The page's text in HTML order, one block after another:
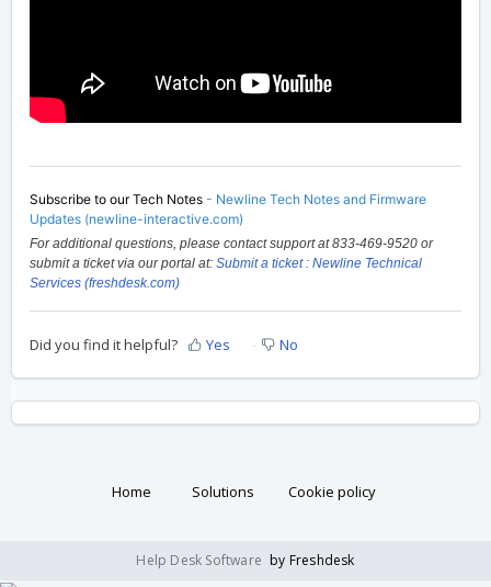
Subscribe to our Tech Notes - Newline Tech Notes and Firmware
Updates (newline-interactive.com)
For additional questions, please contact support at 833-469-9520 or
submit a ticket via our portal at: Submit a ticket : Newline Technical
Services (freshdesk.com)
Did you find it helpful? Yes No
Home Solutions Cookie policy
Help Desk Software by Freshdesk